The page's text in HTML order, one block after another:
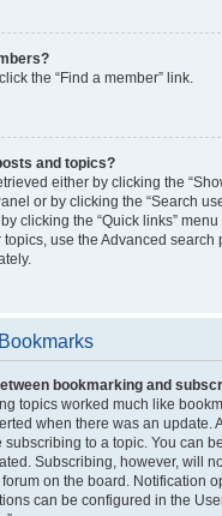
the “Find a member” link.
and topics?
either by clicking the
or by clicking the “Search
clicking the “Quick links” menu
use the Advanced search
bookmarking and
topics worked much like
when there was an update.
to a topic. You can
Subscribing, however, will
on the board. Notification
can be configured in the